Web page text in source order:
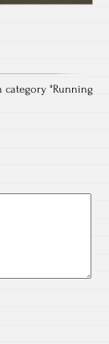
category "Running